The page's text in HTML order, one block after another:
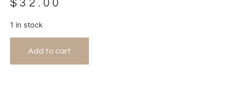
$32.00
1 in stock
Add to cart